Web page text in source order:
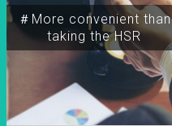
＃More convenient than
taking the HSR